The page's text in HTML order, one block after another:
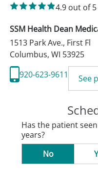
4.9 out of 5
SSM Health Dean
1513 Park Ave., First Fl
Columbus, WI 53925
920-623-9611
See
Has the patient
years?
No